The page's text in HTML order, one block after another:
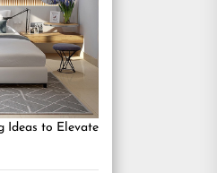
Ideas to Elevate